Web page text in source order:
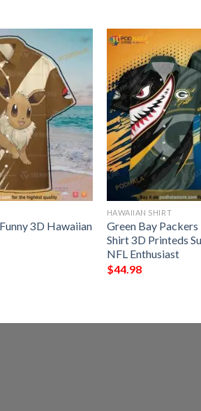
3D Hawaiian
HAWAIIAN SHIRT
Green Bay
Shirt 3D Printeds
NFL Enthusiast
$44.98